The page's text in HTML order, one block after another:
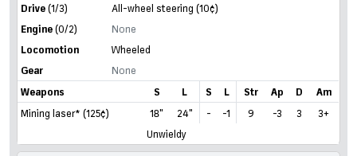
Drive(1/3) All-wheel steering (10¢)
Engine(0/2)
None
Locomotion
Wheeled
Gear
None
Weapons
S L S L Str Ap D
Am
Mining laser* (125¢)
18" 24" - -1 9 -3 3
3+
Unwieldy